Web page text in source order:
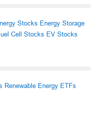
Stocks Energy Storage
Cell Stocks EV Stocks
Renewable Energy ETFs